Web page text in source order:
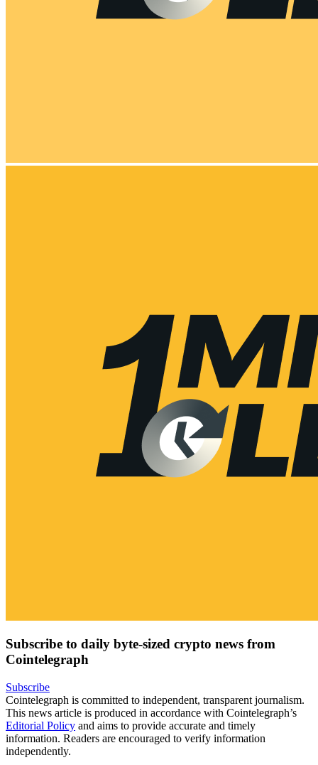
Subscribe to daily byte-sized crypto news from
Cointelegraph
Subscribe
Cointelegraph is committed to independent, transparent journalism.
This news article is produced in accordance with Cointelegraph’s
Editorial Policy and aims to provide accurate and timely
information. Readers are encouraged to verify information
independently.